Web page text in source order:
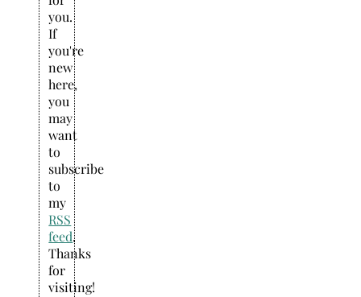
you.
If
you're
new
here,
you
may
want
to
subscribe
to
my
RSS
feed.
Thanks
for
visiting!